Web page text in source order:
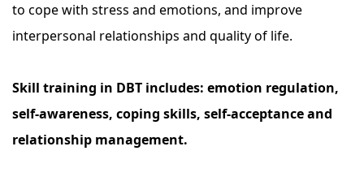
to cope with stress and emotions, and improve
interpersonal relationships and quality of life.
Skill training in DBT includes: emotion regulation,
self-awareness, coping skills, self-acceptance and
relationship management.